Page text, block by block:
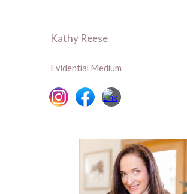
Kathy Reese
Evidential Medium